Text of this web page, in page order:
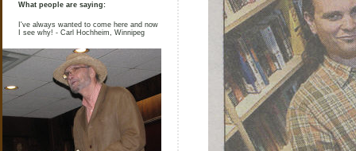
What people are saying:
I've always wanted to come here and now
I see why! - Carl Hochheim, Winnipeg